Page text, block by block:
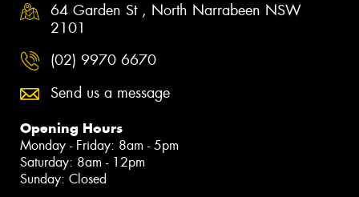
64 Garden St , North Narrabeen NSW
2101
(02) 9970 6670
Send us a message
Opening Hours
Monday - Friday: 8am - 5pm
Saturday: 8am - 12pm
Sunday: Closed